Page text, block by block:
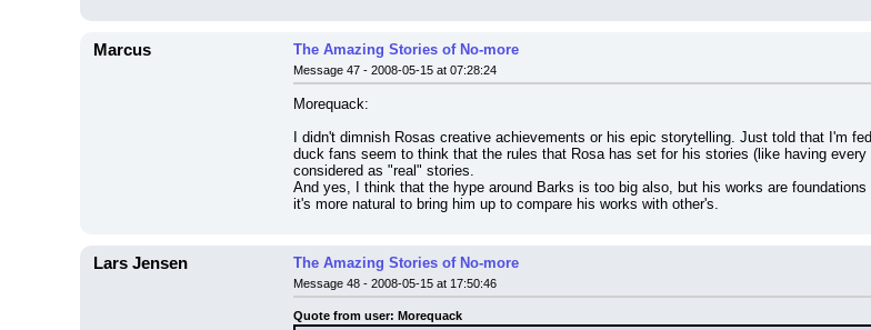
Marcus The Amazing Stories of No-more
Message 47 - 2008-05-15 at 07:28:24
Morequack:
I didn't dimnish Rosas creative achievements or his epic storytelling. Just told that I'm
duck fans seem to think that the rules that Rosa has set for his stories (like having
considered as "real" stories.
And yes, I think that the hype around Barks is too big also, but his works are
it's more natural to bring him up to compare his works with other's.
Lars Jensen The Amazing Stories of No-more
Message 48 - 2008-05-15 at 17:50:46
Quote from user: Morequack